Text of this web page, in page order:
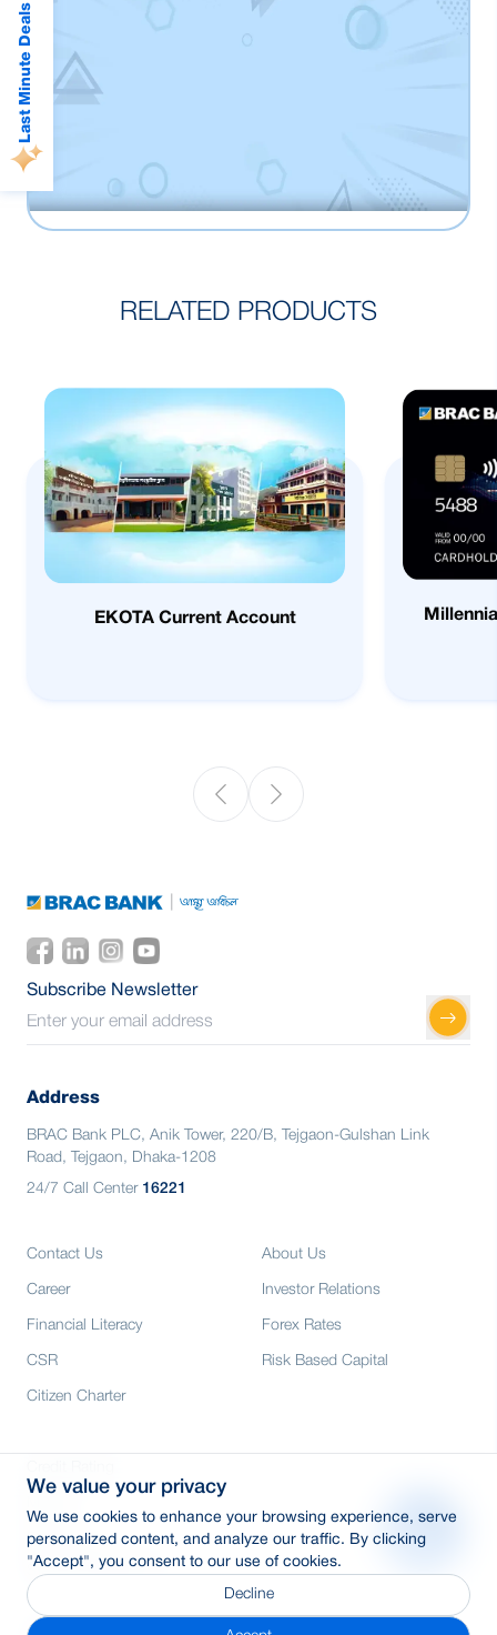
Last Minute Deals
RELATED PRODUCTS
EKOTA Current Account
Subscribe Newsletter
Address
BRAC Bank PLC, Anik Tower, 220/B, Tejgaon-Gulshan Link
Road, Tejgaon, Dhaka-1208
24/7 Call Center 16221
Contact Us
Career
Financial Literacy
CSR
Citizen Charter
About Us
Investor Relations
Forex Rates
Risk Based Capital
E-Tender
SWIFT: BRAKBDDH
We value your privacy
We use cookies to enhance your browsing experience, serve
personalized content, and analyze our traffic. By clicking
"Accept", you consent to our use of cookies.
Decline